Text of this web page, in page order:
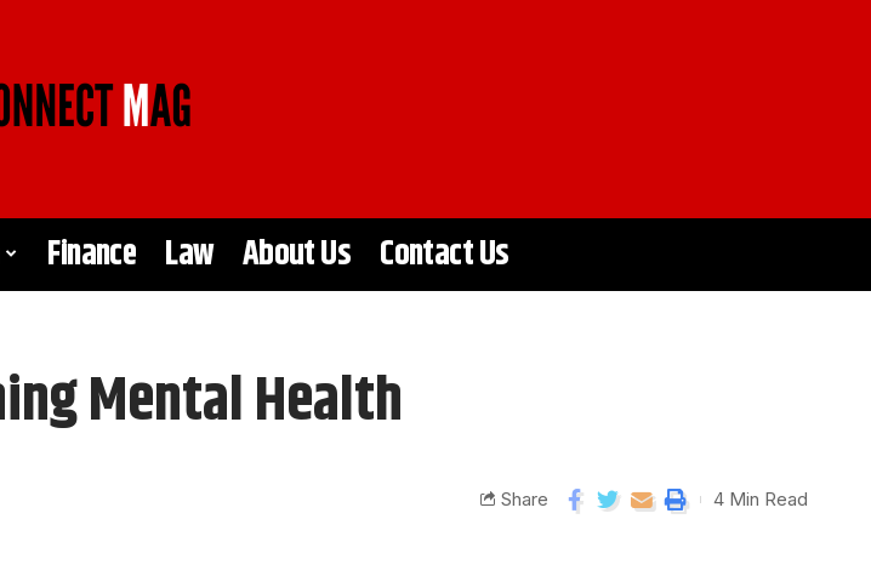
Finance Law About Us Contact Us
Mental Health
Share 4 Min Read